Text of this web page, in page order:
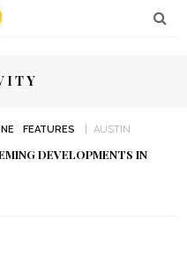
FEATURES AUSTIN
DEVELOPMENTS IN